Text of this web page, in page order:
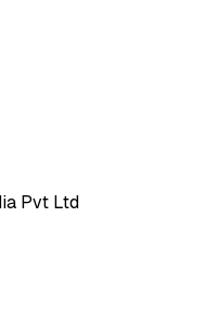
Pvt Ltd